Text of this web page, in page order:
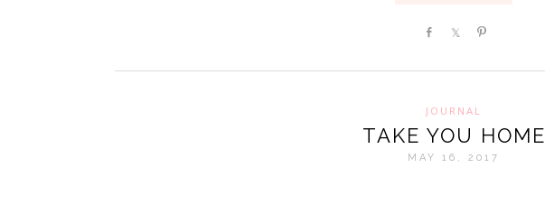
Share Share
JOURNAL
TAKE YOU HOME
MAY 16, 2017